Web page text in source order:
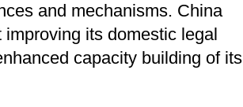
and mechanisms. China
its domestic legal
capacity building of its